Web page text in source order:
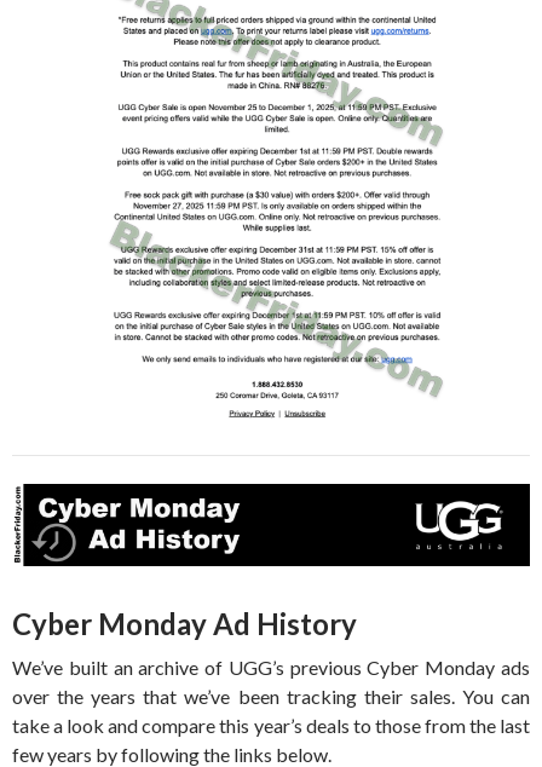
Cyber Monday Ad History
We’ve built an archive of UGG’s previous Cyber Monday ads
over the years that we’ve been tracking their sales. You can
take a look and compare this year’s deals to those from the last
few years by following the links below.